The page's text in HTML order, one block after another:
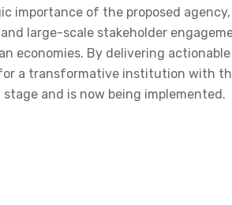
importance of the proposed
large-scale stakeholder
economies. By delivering
a transformative institution with
and is now being implemented.